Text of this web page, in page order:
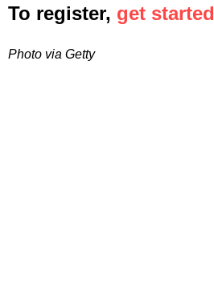
To register, get
Photo via Getty